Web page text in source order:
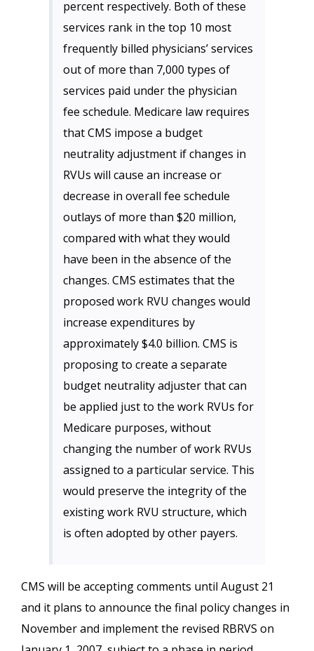
percent respectively. Both of these
services rank in the top 10 most
frequently billed physicians’ services
out of more than 7,000 types of
services paid under the physician
fee schedule. Medicare law requires
that CMS impose a budget
neutrality adjustment if changes in
RVUs will cause an increase or
decrease in overall fee schedule
outlays of more than $20 million,
compared with what they would
have been in the absence of the
changes. CMS estimates that the
proposed work RVU changes would
increase expenditures by
approximately $4.0 billion. CMS is
proposing to create a separate
budget neutrality adjuster that can
be applied just to the work RVUs for
Medicare purposes, without
changing the number of work RVUs
assigned to a particular service. This
would preserve the integrity of the
existing work RVU structure, which
is often adopted by other payers.
CMS will be accepting comments until August 21
and it plans to announce the final policy changes in
November and implement the revised RBRVS on